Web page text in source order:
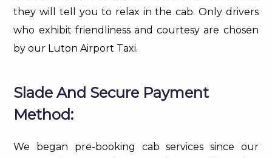
they will tell you to relax in the cab. Only drivers
who exhibit friendliness and courtesy are chosen
by our Luton Airport Taxi.
Slade And Secure Payment
Method:
We began pre-booking cab services since our